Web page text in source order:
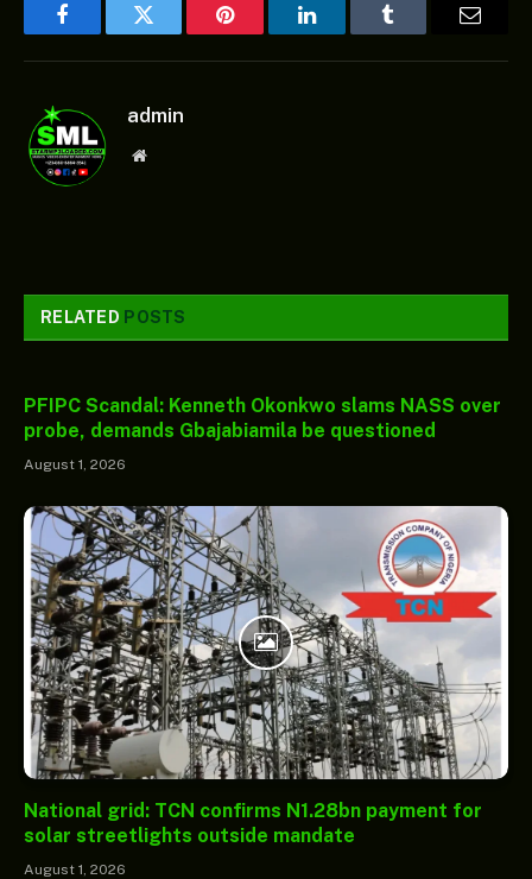
FacebookTwitter Pinterest LinkedInTumblr
admin
Website
RELATED POSTS
PFIPC Scandal: Kenneth Okonkwo slams NASS over
probe, demands Gbajabiamila be questioned
August 1, 2026
National grid: TCN confirms N1.28bn payment for
solar streetlights outside mandate
August 1, 2026